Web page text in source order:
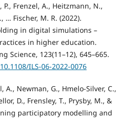
Frenzel, A., Heitzmann, N.,
… Fischer, M. R. (2022).
in digital simulations –
in higher education.
Science, 123(11–12), 645–665.
ILS-06-2022-0076
A., Newman, G., Hmelo-Silver, C.,
D., Frensley, T., Prysby, M., &
participatory modelling and